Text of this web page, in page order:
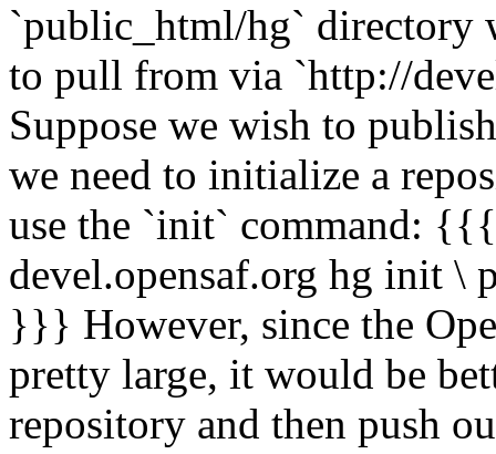
`public_html/hg` directory
to pull from via `http://
Suppose we wish to
we need to initialize a
use the `init` command: {{{
devel.opensaf.org hg init \
}}} However, since the
pretty large, it would be
repository and then push